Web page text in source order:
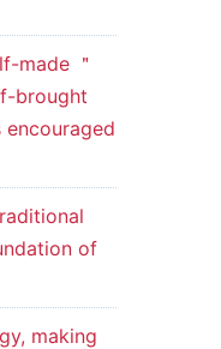
made ＂
brought
encouraged
of
making